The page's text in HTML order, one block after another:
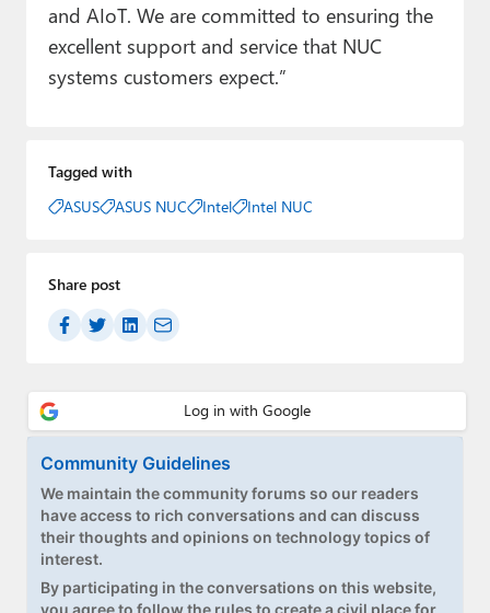
and AIoT. We are committed to ensuring the
excellent support and service that NUC
systems customers expect.”
Tagged with
ASUS
ASUS NUC Intel Intel NUC
Share post
Community Guidelines
We maintain the community forums so our readers
have access to rich conversations and can discuss
their thoughts and opinions on technology topics of
interest.
By participating in the conversations on this website,
you agree to follow the rules to create a civil place for